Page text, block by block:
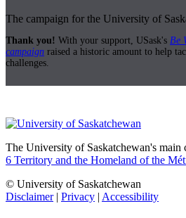
The campaign for the University of
Thank you! With your support, USask's Be
campaign raised a historic amount to help
challenges.
The University of Saskatchewan's main
6 Territory and the Homeland of the
© University of Saskatchewan
Disclaimer| Privacy | Accessibility